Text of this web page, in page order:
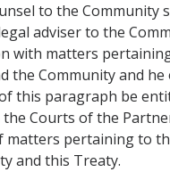
to the Community
adviser to the
with matters
the Community and he
this paragraph be
Courts of the
matters pertaining to
and this Treaty.